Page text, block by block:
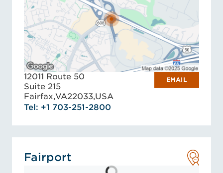
12011 Route 50
Suite 215
Fairfax,VA22033,USA
Tel: +1 703-251-2800
EMAIL
Fairport